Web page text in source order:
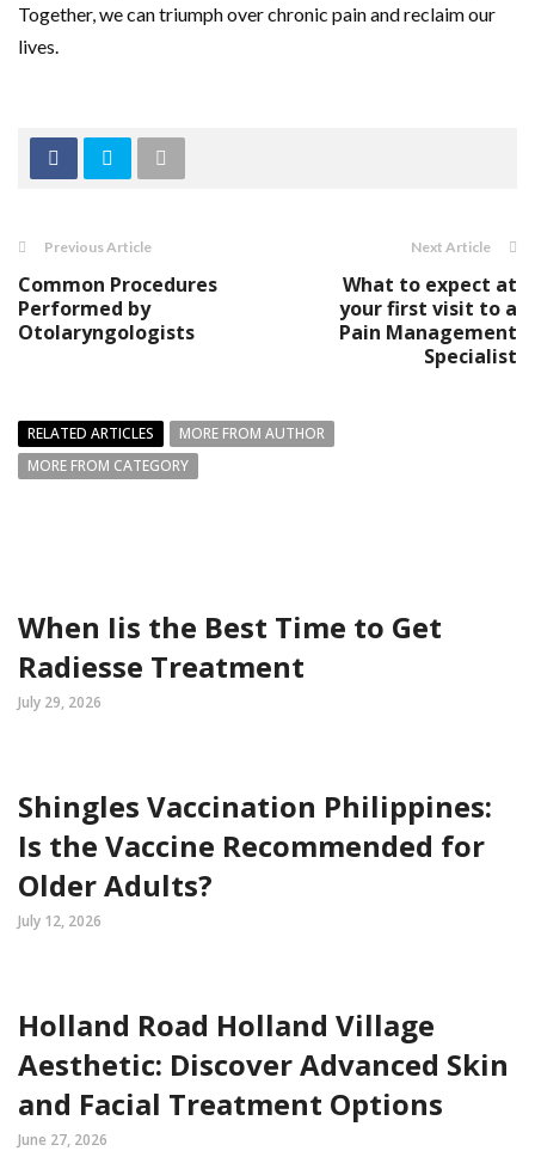
Together, we can triumph over chronic pain and reclaim our
lives.
Previous Article
Common Procedures
Performed by
Otolaryngologists
Next Article
What to expect at
your first visit to a
Pain Management
Specialist
RELATED ARTICLES
MORE FROM AUTHOR
MORE FROM CATEGORY
When Iis the Best Time to Get
Radiesse Treatment
July 29, 2026
Shingles Vaccination Philippines:
Is the Vaccine Recommended for
Older Adults?
July 12, 2026
Holland Road Holland Village
Aesthetic: Discover Advanced Skin
and Facial Treatment Options
June 27, 2026